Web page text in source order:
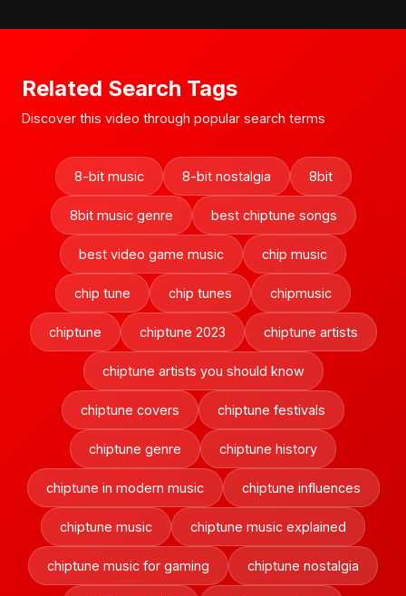
Related Search Tags
Discover this video through popular search terms
8-bit music 8-bit nostalgia 8bit
8bit music genre best chiptune songs
best video game music chip music
chip tune chip tunes chipmusic
chiptune chiptune 2023 chiptune artists
chiptune artists you should know
chiptune covers chiptune festivals
chiptune genre chiptune history
chiptune in modern music chiptune influences
chiptune music chiptune music explained
chiptune music for gaming chiptune nostalgia